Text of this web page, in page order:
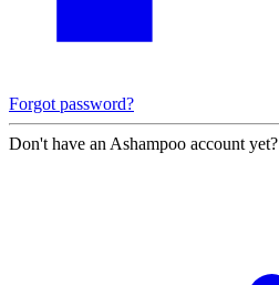
Forgot password?
Don't have an Ashampoo account yet?